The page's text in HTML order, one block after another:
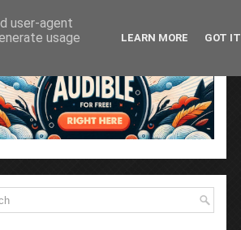
user-agent
usage
LEARN MORE GOT IT